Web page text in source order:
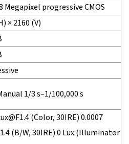
Megapixel progressive CMOS
× 2160 (V)
1/3 s–1/100,000 s
(Color, 30IRE) 0.0007
(B/W, 30IRE) 0 Lux (Illuminator